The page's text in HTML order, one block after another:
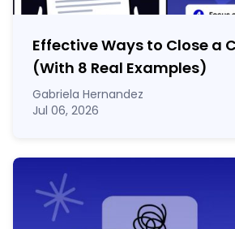
Effective Ways to Close a
(With 8 Real Examples)
Gabriela Hernandez
Jul 06, 2026